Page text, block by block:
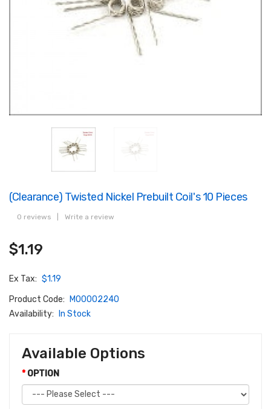
(Clearance) Twisted Nickel Prebuilt Coil's 10 Pieces
0 reviews Write a review
$1.19
Ex Tax: $1.19
Product Code:
M00002240
Availability:
In Stock
Available Options
OPTION